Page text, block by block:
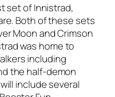
set of Innistrad,
Both of these sets
Moon and Crimson
was home to
including
the half-demon
include several